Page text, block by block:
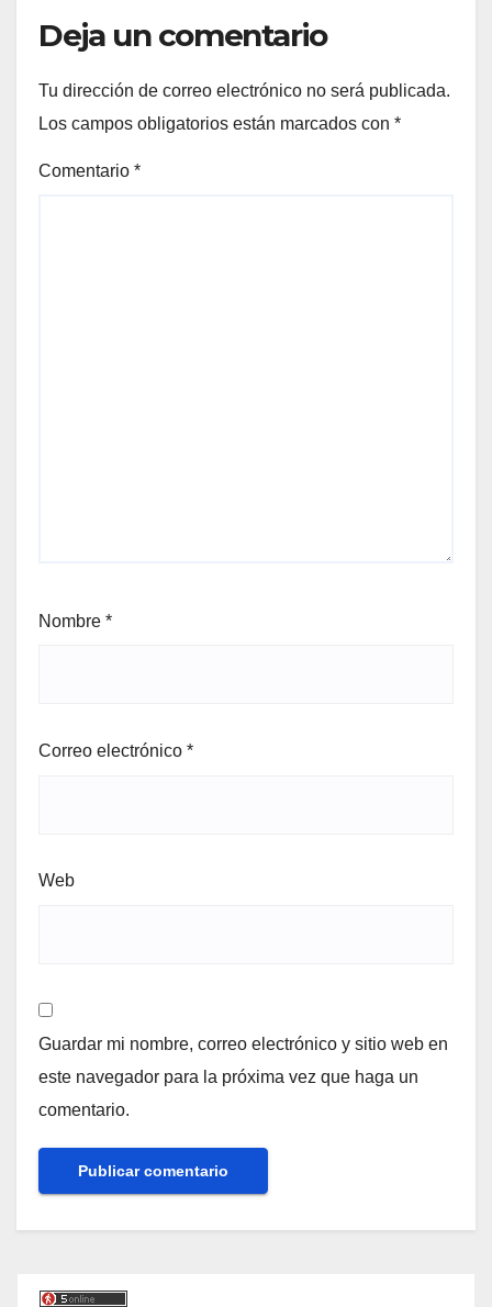
Deja un comentario
Tu dirección de correo electrónico no será publicada.
Los campos obligatorios están marcados con *
Comentario *
Nombre *
Correo electrónico *
Web
Guardar mi nombre, correo electrónico y sitio web en
este navegador para la próxima vez que haga un
comentario.